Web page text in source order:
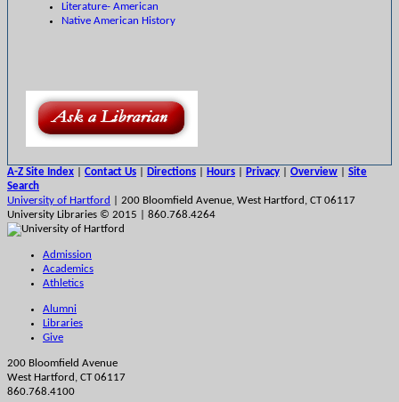
Literature- American
Native American History
A-Z Site Index Contact Us Directions Hours Privacy Overview
Site
Search
University of Hartford
| 200 Bloomfield Avenue, West Hartford, CT 06117
University Libraries © 2015 | 860.768.4264
Admission
Academics
Athletics
Alumni
Libraries
Give
200 Bloomfield Avenue
West Hartford, CT 06117
860.768.4100